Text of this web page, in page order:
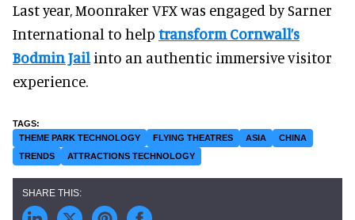
Last year, Moonraker VFX was engaged by Sarner
International to help transform Cornwall’s
Bodmin Jail into an authentic immersive visitor
experience.
THEME PARK TECHNOLOGY FLYING THEATRES ASIA
CHINA
TRENDS
ATTRACTIONS TECHNOLOGY